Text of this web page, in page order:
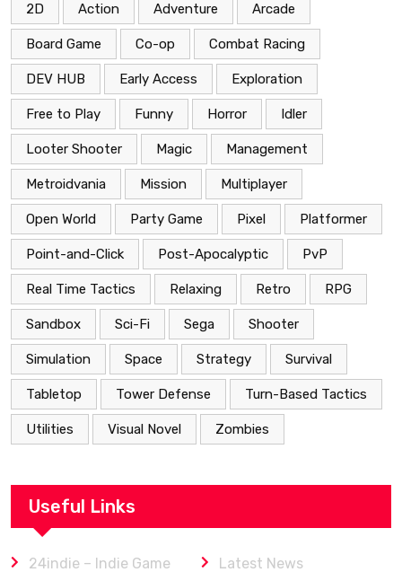
2D Action Adventure Arcade
Board Game Co-op Combat Racing
DEV HUB Early Access Exploration
Free to Play Funny Horror Idler
Looter Shooter Magic Management
Metroidvania Mission Multiplayer
Open World Party Game Pixel Platformer
Point-and-Click Post-Apocalyptic PvP
Real Time Tactics Relaxing Retro RPG
Sandbox Sci-Fi Sega Shooter
Simulation Space Strategy Survival
Tabletop Tower Defense Turn-Based Tactics
Utilities Visual Novel Zombies
Useful Links
24indie – Indie Game
Latest News